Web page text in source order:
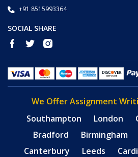
+91 8515993364
SOCIAL SHARE
We Offer Assignment
Southampton
London
Bradford
Birmingham
Canterbury
Leeds